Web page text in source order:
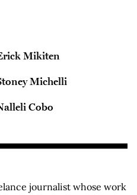
Mikiten
Michelli
Cobo
journalist whose work